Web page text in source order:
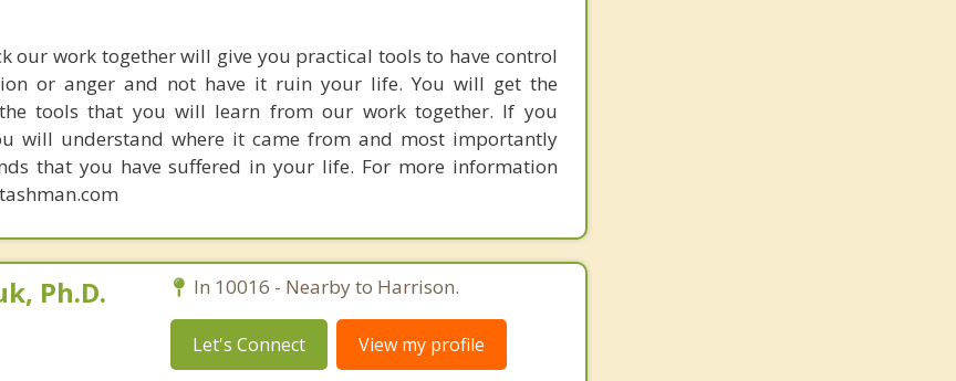
our work together will give you practical tools to have control
or anger and not have it ruin your life. You will get the
tools that you will learn from our work together. If you
will understand where it came from and most importantly
that you have suffered in your life. For more information
Ph.D. In 10016 - Nearby to Harrison.
Let's Connect View my profile